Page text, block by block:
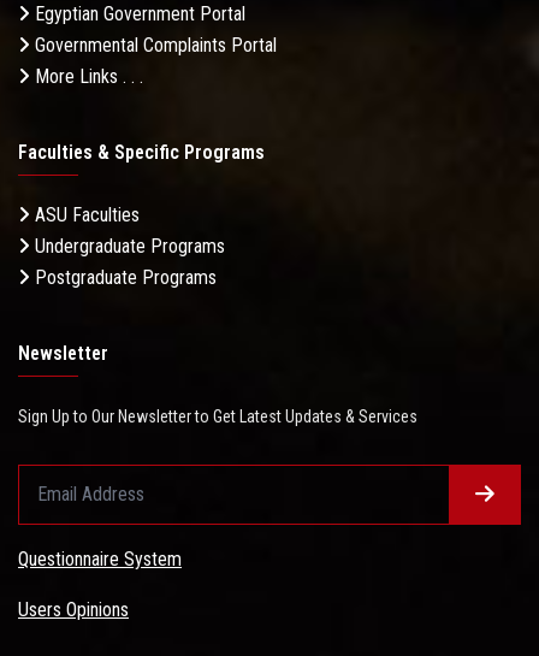
Egyptian Government Portal
Governmental Complaints Portal
More Links . . .
Faculties & Specific Programs
ASU Faculties
Undergraduate Programs
Postgraduate Programs
Newsletter
Sign Up to Our Newsletter to Get Latest Updates & Services
Questionnaire System
Users Opinions